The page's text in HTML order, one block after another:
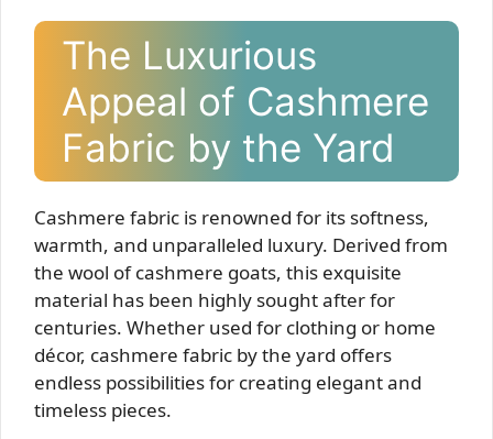
The Luxurious
Appeal of Cashmere
Fabric by the Yard
Cashmere fabric is renowned for its softness,
warmth, and unparalleled luxury. Derived from
the wool of cashmere goats, this exquisite
material has been highly sought after for
centuries. Whether used for clothing or home
décor, cashmere fabric by the yard offers
endless possibilities for creating elegant and
timeless pieces.